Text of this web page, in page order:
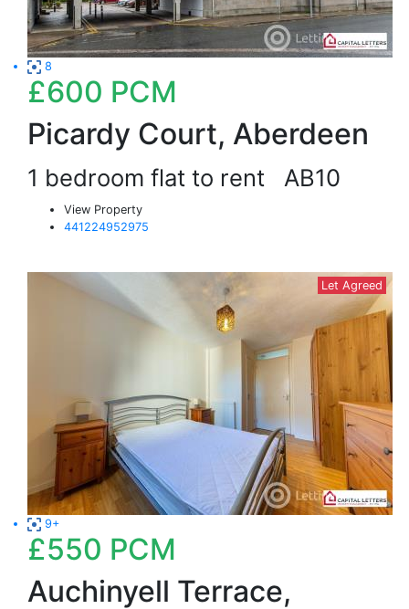
8
£600 PCM
Picardy Court, Aberdeen
1 bedroom flat to rent AB10
View Property
441224952975
Let Agreed
9+
£550 PCM
Auchinyell Terrace,